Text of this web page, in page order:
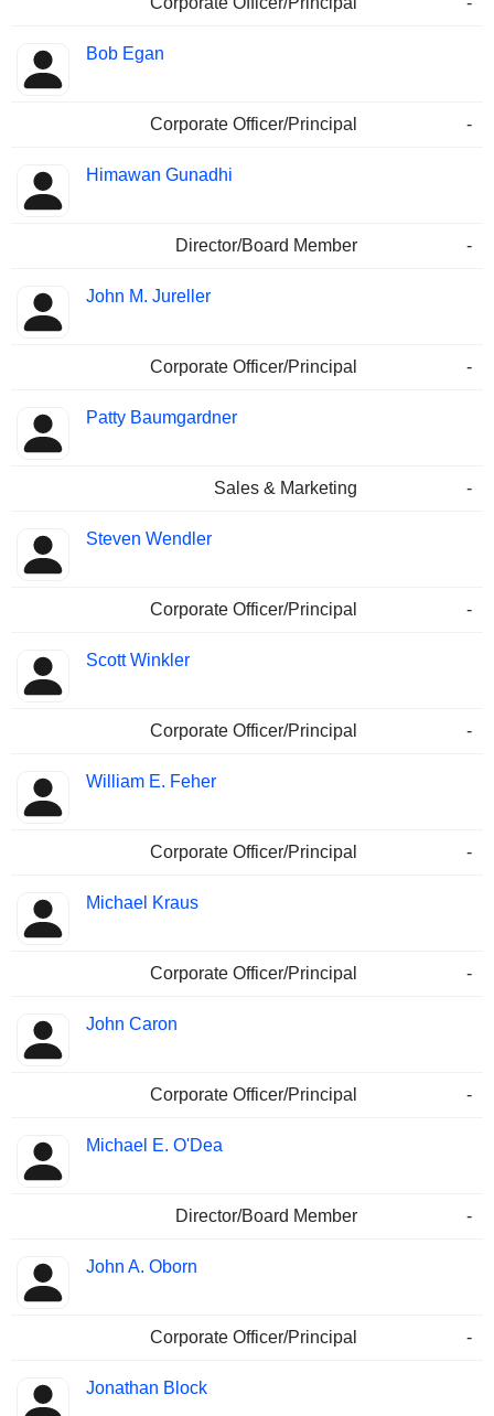
Bob Egan
Corporate Officer/Principal -
Himawan Gunadhi
Director/Board Member -
John M. Jureller
Corporate Officer/Principal -
Patty Baumgardner
Sales & Marketing -
Steven Wendler
Corporate Officer/Principal -
Scott Winkler
Corporate Officer/Principal -
William E. Feher
Corporate Officer/Principal -
Michael Kraus
Corporate Officer/Principal -
John Caron
Corporate Officer/Principal -
Michael E. O'Dea
Director/Board Member -
John A. Oborn
Corporate Officer/Principal -
Jonathan Block